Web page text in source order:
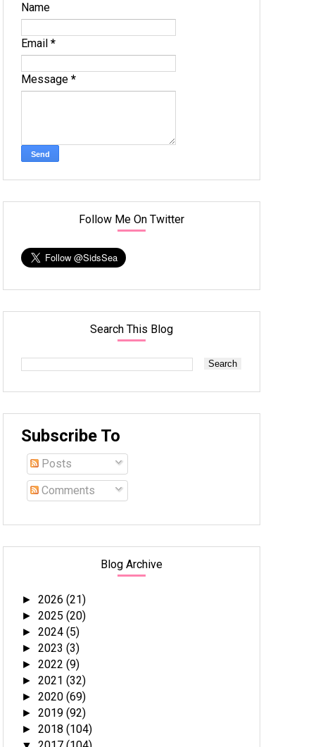
Name
Email*
Message*
Follow Me On Twitter
Search This Blog
Subscribe To
Posts
Comments
Blog Archive
►2026(21)
►2025(20)
►2024(5)
►2023(3)
►2022(9)
►2021(32)
►2020(69)
►2019(92)
►2018(104)